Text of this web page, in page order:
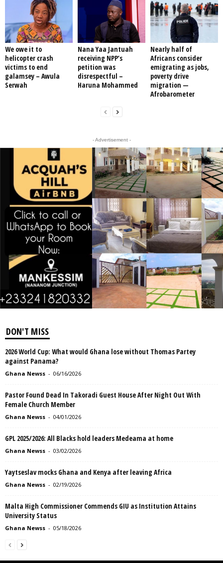
We owe it to
helicopter crash
victims to end
galamsey – Awula
Serwah
Nana Yaa Jantuah
receiving NPP’s
petition was
disrespectful –
Haruna Mohammed
Nearly half of
Africans consider
emigrating as jobs,
poverty drive
migration —
Afrobarometer
- Advertisement -
DON'T MISS
2026 World Cup: What would Ghana lose without Thomas Partey
against Panama?
Ghana Newss - 06/16/2026
Pastor Found Dead In Takoradi Guest House After Night Out With
Female Church Member
Ghana Newss - 04/01/2026
GPL 2025/2026: All Blacks hold leaders Medeama at home
Ghana Newss - 03/02/2026
Yaytseslav mocks Ghana and Kenya after leaving Africa
Ghana Newss - 02/19/2026
Malta High Commissioner Commends GIU as Institution Attains
University Status
Ghana Newss - 05/18/2026